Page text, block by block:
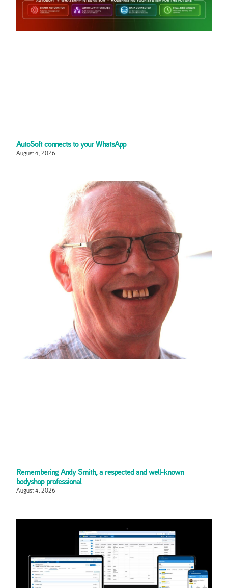
AutoSoft connects to your WhatsApp
August 4, 2026
Remembering Andy Smith, a respected and well-known
bodyshop professional
August 4, 2026